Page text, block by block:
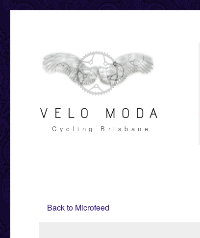
VELO MODA
Cycling Brisbane
Back to Microfeed